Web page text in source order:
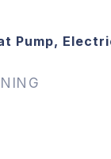
Pump,